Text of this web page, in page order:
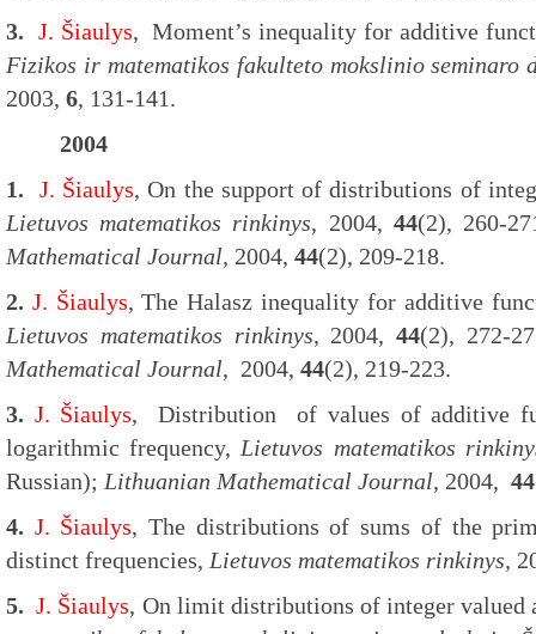
3. J. Šiaulys, Moment’s inequality for additive
Fizikos ir matematikos fakulteto mokslinio
2003, 6, 131-141.
2004
1.
J. Šiaulys, On the support of distributions of
Lietuvos matematikos rinkinys, 2004, 44(2), 260-
Mathematical Journal, 2004, 44(2), 209-218.
2. J. Šiaulys, The Halasz inequality for additive
Lietuvos matematikos rinkinys, 2004,44(2), 272-
Mathematical Journal, 2004, 44(2), 219-223.
3. J. Šiaulys, Distribution of values of additive
logarithmic frequency, Lietuvos matematikos
Russian); Lithuanian Mathematical Journal, 2004, 44
4. J. Šiaulys, The distributions of sums of the
distinct frequencies, Lietuvos matematikos rinkinys,
5. J. Šiaulys, On limit distributions of integer